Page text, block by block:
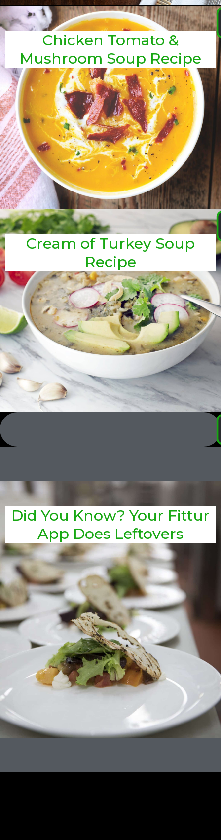
Chicken Tomato &
Mushroom Soup Recipe
Cream of Turkey Soup
Recipe
Did You Know? Your Fittur
App Does Leftovers